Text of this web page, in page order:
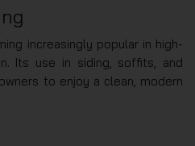
increasingly popular in high-
Its use in siding, soffits, and
to enjoy a clean, modern